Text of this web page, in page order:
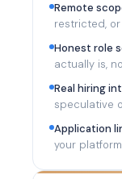
Remote
restricted,
Honest role
actually is,
Real hiring
speculative
Application
your